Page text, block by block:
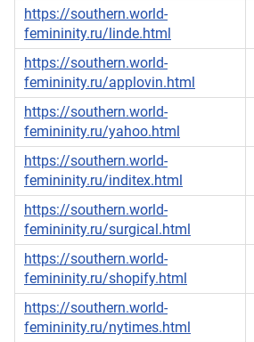
https://southern.world-
femininity.ru/linde.html
https://southern.world-
femininity.ru/applovin.html
https://southern.world-
femininity.ru/yahoo.html
https://southern.world-
femininity.ru/inditex.html
https://southern.world-
femininity.ru/surgical.html
https://southern.world-
femininity.ru/shopify.html
https://southern.world-
femininity.ru/nytimes.html